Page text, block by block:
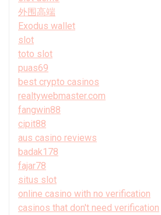
外围高端
Exodus wallet
slot
toto slot
puas69
best crypto casinos
realtywebmaster.com
fangwin88
cipit88
aus casino reviews
badak178
fajar78
situs slot
online casino with no verification
casinos that don't need verification